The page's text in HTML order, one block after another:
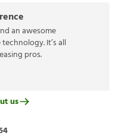
an awesome
It’s all
pros.
us